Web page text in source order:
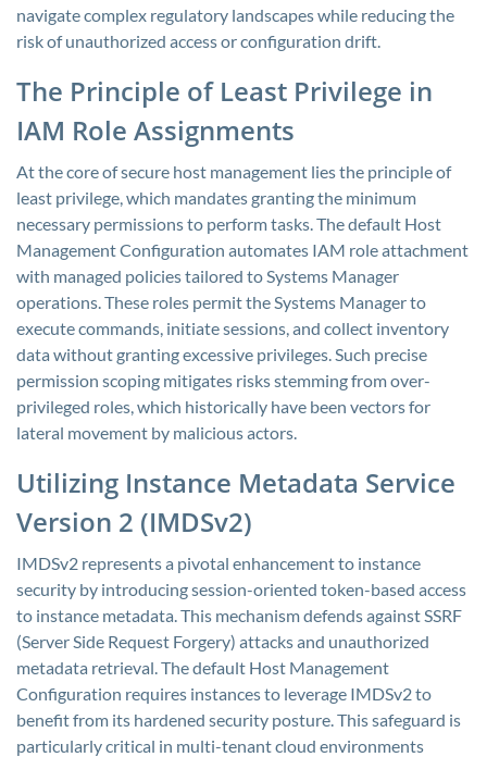
navigate complex regulatory landscapes while reducing the
risk of unauthorized access or configuration drift.
The Principle of Least Privilege in
IAM Role Assignments
At the core of secure host management lies the principle of
least privilege, which mandates granting the minimum
necessary permissions to perform tasks. The default Host
Management Configuration automates IAM role attachment
with managed policies tailored to Systems Manager
operations. These roles permit the Systems Manager to
execute commands, initiate sessions, and collect inventory
data without granting excessive privileges. Such precise
permission scoping mitigates risks stemming from over-
privileged roles, which historically have been vectors for
lateral movement by malicious actors.
Utilizing Instance Metadata Service
Version 2 (IMDSv2)
IMDSv2 represents a pivotal enhancement to instance
security by introducing session-oriented token-based access
to instance metadata. This mechanism defends against SSRF
(Server Side Request Forgery) attacks and unauthorized
metadata retrieval. The default Host Management
Configuration requires instances to leverage IMDSv2 to
benefit from its hardened security posture. This safeguard is
particularly critical in multi-tenant cloud environments